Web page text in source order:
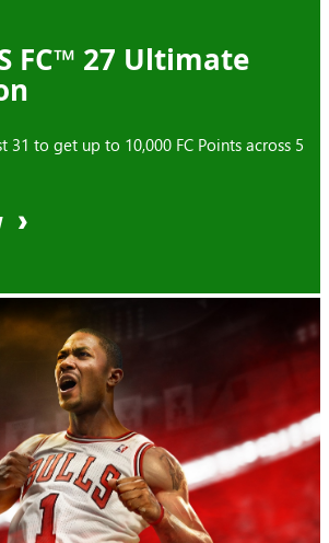
FC™ 27 Ultimate
31 to get up to 10,000 FC Points across 5